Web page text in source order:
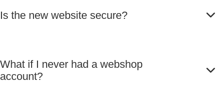
Is the new website secure?
What if I never had a webshop
account?